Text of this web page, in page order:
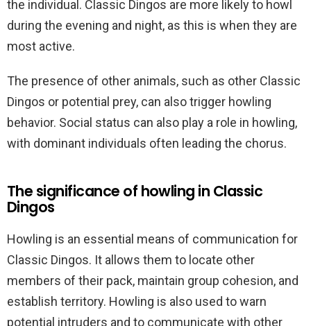
the individual. Classic Dingos are more likely to howl
during the evening and night, as this is when they are
most active.
The presence of other animals, such as other Classic
Dingos or potential prey, can also trigger howling
behavior. Social status can also play a role in howling,
with dominant individuals often leading the chorus.
The significance of howling in Classic
Dingos
Howling is an essential means of communication for
Classic Dingos. It allows them to locate other
members of their pack, maintain group cohesion, and
establish territory. Howling is also used to warn
potential intruders and to communicate with other